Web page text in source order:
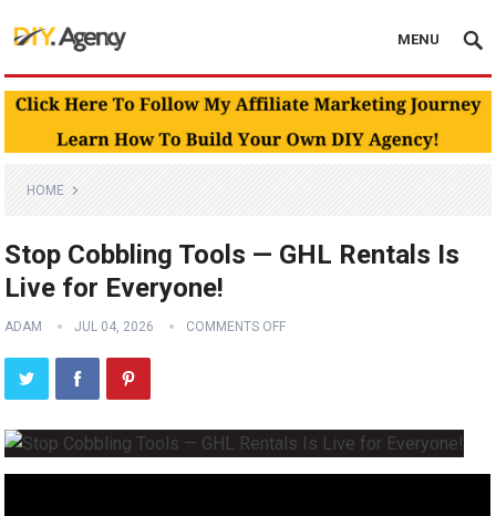
MENU
HOME
Stop Cobbling Tools — GHL Rentals Is
Live for Everyone!
ADAM JUL 04, 2026 COMMENTS OFF